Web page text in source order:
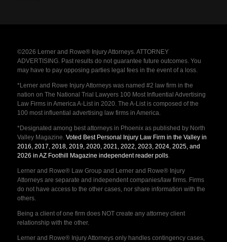
©2026 Lerner and Rowe® Injury Attorneys. ATTORNEY
ADVERTISING. Past results do not guarantee future outcomes. You
may have to pay opposing parties legal fees in the event of a loss.
*Lerner and Rowe Injury Attorneys was named #2 law firm in the
nation on The National Trial Lawyers 100 Most Influential Advertising
Law Firms in America A-List in 2020. The A-List is composed of the
100 most influential advertising law firms in America.
*Designated among best attorneys in Phoenix as published by North
Valley Magazine. Voted Best Personal Injury Law Firm in the Valley in
2016, 2017, 2018, 2019, 2020, 2021, 2022, 2023, 2024, 2025, and
2026 in AZ Foothill Magazine independent reader polls.
Lerner and Rowe® Law Group and Lerner and Rowe® Injury
Attorneys are separate and independent companies/law firms. Firms
do not have access to the other cases, nor share information with the
others.
Being a client of one firm does NOT create any attorney client
relationship with the other.
Lerner and Rowe® Injury Attorneys only handles contingency cases,